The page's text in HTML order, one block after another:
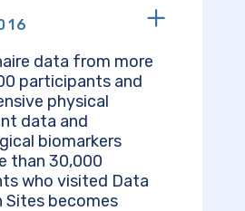
data from more
participants and
physical
data and
biomarkers
than 30,000
who visited Data
Sites becomes